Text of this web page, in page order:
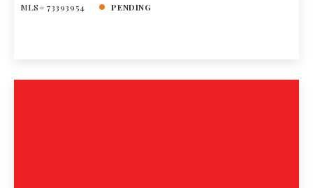
MLS# 73393954 PENDING